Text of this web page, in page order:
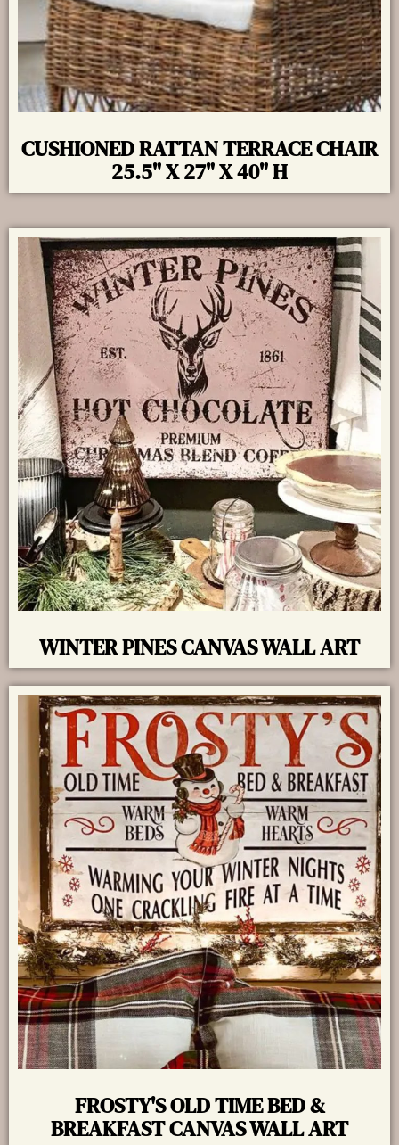
CUSHIONED RATTAN TERRACE CHAIR
25.5" X 27" X 40" H
WINTER PINES CANVAS WALL ART
FROSTY'S OLD TIME BED &
BREAKFAST CANVAS WALL ART